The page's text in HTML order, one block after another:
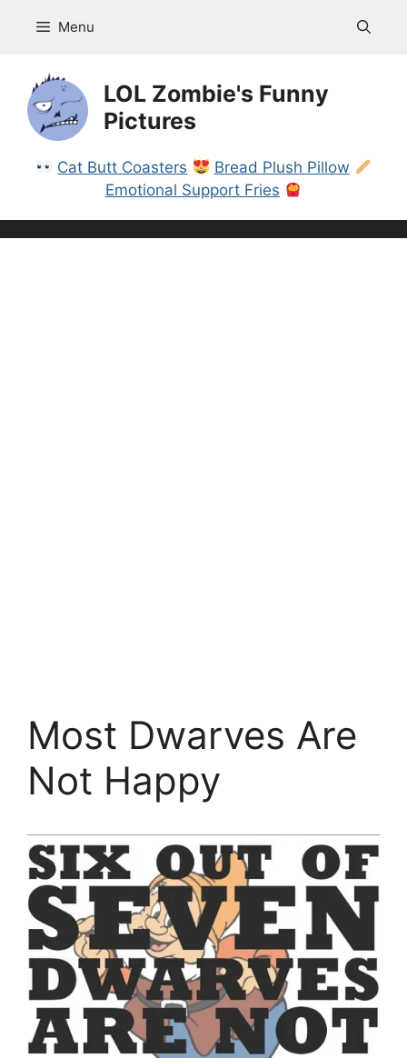
Menu
LOL Zombie's Funny
Pictures
Cat Butt Coasters
Bread Plush Pillow
Emotional Support Fries
Most Dwarves Are
Not Happy